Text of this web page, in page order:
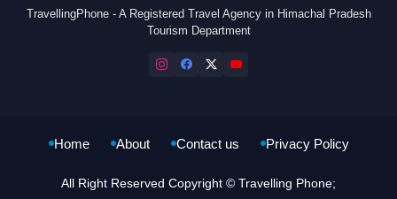
TravellingPhone - A Registered Travel Agency in Himachal Pradesh
Tourism Department
All Right Reserved Copyright © Travelling Phone;
Home About Contact us Privacy Policy